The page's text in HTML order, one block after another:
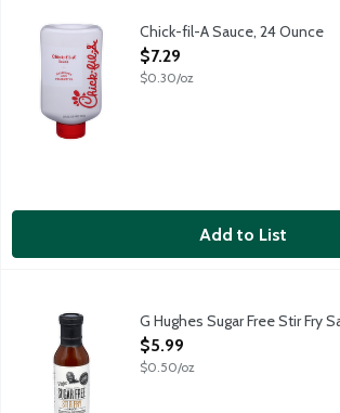
The iconic sauce featuring notes of
Chick-fil-A Sauce, 24 Ounce
Open Product Description
$7.29
$0.30/oz
Add to List
Baste. Dip. Stir fry. BBQ. G Hughes is
G Hughes Sugar Free Stir Fry
Open Product Description
$5.99
$0.50/oz